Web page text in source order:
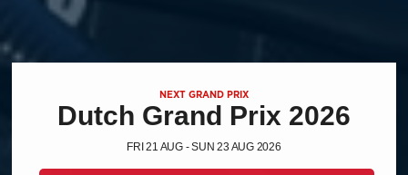
NEXT GRAND PRIX
Dutch Grand Prix 2026
FRI 21 AUG - SUN 23 AUG 2026